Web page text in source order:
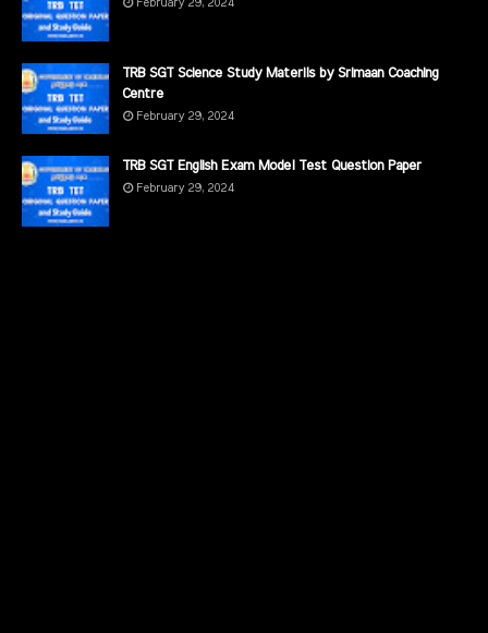
TRB SGT Science Study Materils by Srimaan Coaching
Centre
February 29, 2024
TRB SGT English Exam Model Test Question Paper
February 29, 2024